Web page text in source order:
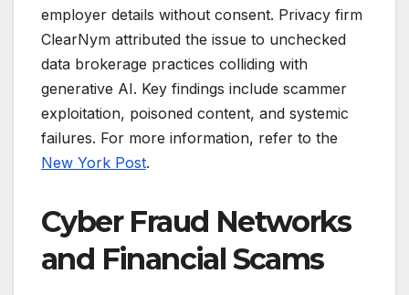
employer details without consent. Privacy firm
ClearNym attributed the issue to unchecked
data brokerage practices colliding with
generative AI. Key findings include scammer
exploitation, poisoned content, and systemic
failures. For more information, refer to the
New York Post.
Cyber Fraud Networks
and Financial Scams